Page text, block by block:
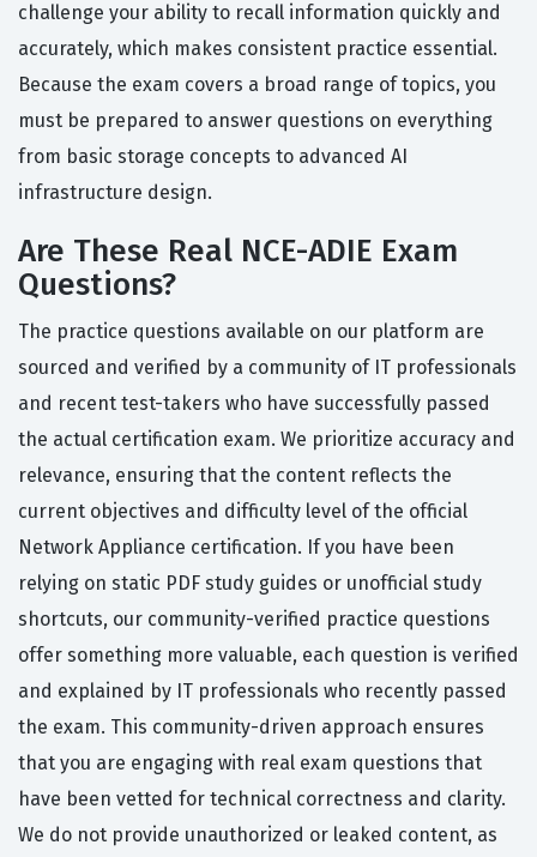
challenge your ability to recall information quickly and
accurately, which makes consistent practice essential.
Because the exam covers a broad range of topics, you
must be prepared to answer questions on everything
from basic storage concepts to advanced AI
infrastructure design.
Are These Real NCE-ADIE Exam
Questions?
The practice questions available on our platform are
sourced and verified by a community of IT professionals
and recent test-takers who have successfully passed
the actual certification exam. We prioritize accuracy and
relevance, ensuring that the content reflects the
current objectives and difficulty level of the official
Network Appliance certification. If you have been
relying on static PDF study guides or unofficial study
shortcuts, our community-verified practice questions
offer something more valuable, each question is verified
and explained by IT professionals who recently passed
the exam. This community-driven approach ensures
that you are engaging with real exam questions that
have been vetted for technical correctness and clarity.
We do not provide unauthorized or leaked content, as